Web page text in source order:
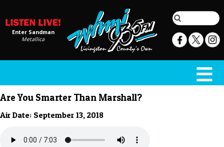
Enter Sandman
Metallica
Are You Smarter Than Marshall?
Air Date: September 13, 2018